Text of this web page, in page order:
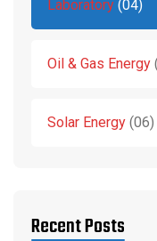
Laboratory 04
Oil & Gas Energy
Solar Energy 06
Recent Posts